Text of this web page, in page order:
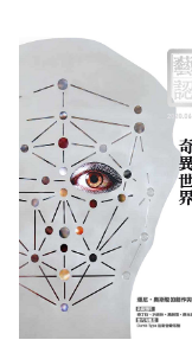
Feature
Column
Video